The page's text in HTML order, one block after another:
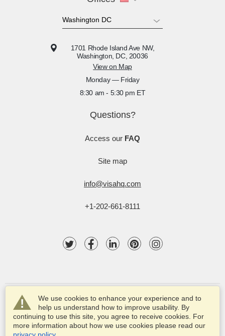
We use cookies to enhance your experience and to
help us understand how to improve usability. By
continuing to use this site, you agree to receive cookies. For
more information about how we use cookies please read our
1701 Rhode Island Ave NW,
Washington, DC, 20036
View on Map
Monday — Friday
8:30 am - 5:30 pm ET
Questions?
Access our FAQ
Site map
info@visahq.com
+1-202-661-8111
© 2003-2025 VisaHQ.com, Inc. All rights reserved.